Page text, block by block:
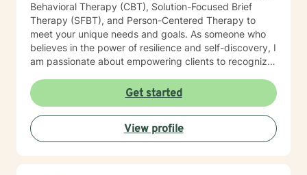
Behavioral Therapy (CBT), Solution-Focused Brief
Therapy (SFBT), and Person-Centered Therapy to
meet your unique needs and goals. As someone who
believes in the power of resilience and self-discovery, I
am passionate about empowering clients to recognize
sense of balance and fulfillment. Whether you're
seeking support for a specific issue or looking to build
a stronger sense of self, I’m here to walk alongside you
on your journey. Let’s work together to create the life
you envision.
Get started
View profile